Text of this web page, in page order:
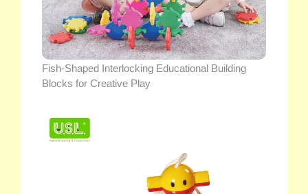
Fish-Shaped Interlocking Educational Building
Blocks for Creative Play